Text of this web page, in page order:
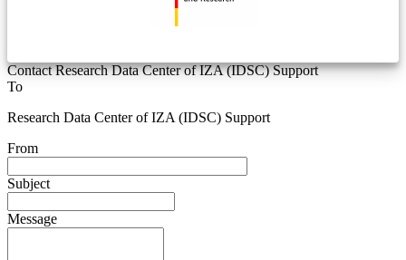
Contact Research Data Center of IZA (IDSC) Support
To
Research Data Center of IZA (IDSC) Support
From
Subject
Message